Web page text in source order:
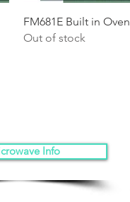
Quick View
FM681E Built in Oven
Out of stock
Info